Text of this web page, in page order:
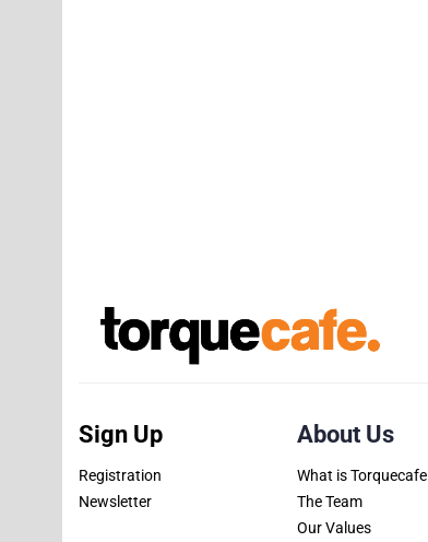
Sign Up
Registration
Newsletter
About Us
What is Torquecafe
The Team
Our Values